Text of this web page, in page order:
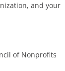
and your
of Nonprofits